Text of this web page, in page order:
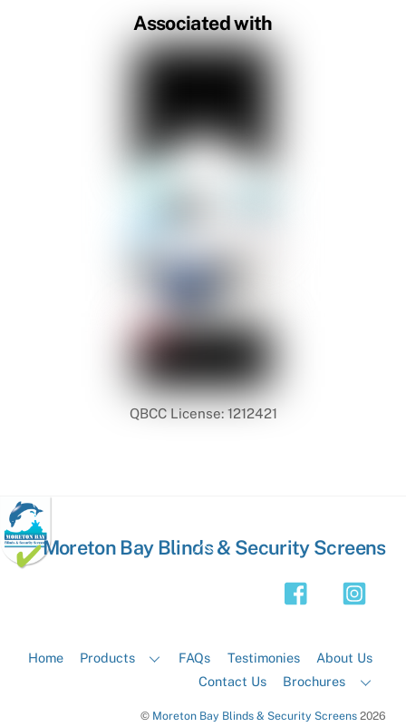
Associated with
QBCC License: 1212421
Back
Moreton Bay Blinds & Security Screens
Home Products FAQs Testimonies
About Us
Contact Us
Brochures
© Moreton Bay Blinds & Security Screens2026